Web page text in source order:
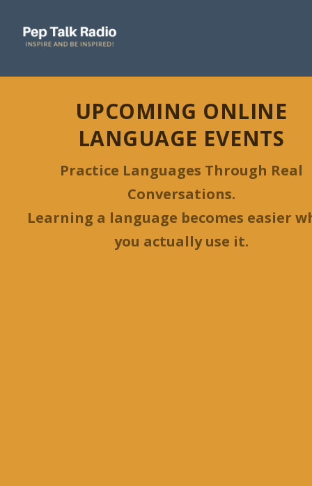
UPCOMING ONLINE
LANGUAGE EVENTS
Practice Languages Through Real
Conversations.
Learning a language becomes easier
you actually use it.